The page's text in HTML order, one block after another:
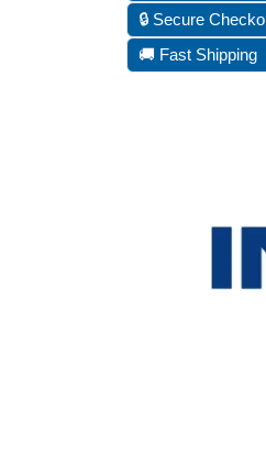
🔒 Secure
🚚 Fast Shipping